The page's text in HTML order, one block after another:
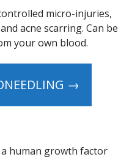
micro-injuries,
acne scarring. Can be
your own blood.
→
human growth factor